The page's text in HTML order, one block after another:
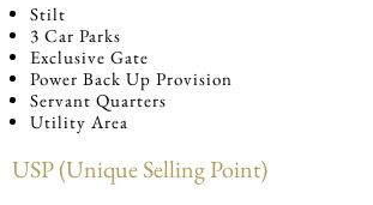
Stilt
3 Car Parks
Exclusive Gate
Power Back Up Provision
Servant Quarters
Utility Area
USP (Unique Selling Point)